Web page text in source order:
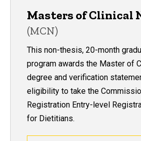
Masters of Clinical
(MCN)
This non-thesis, 20-month
program awards the Master of
degree and verification
eligibility to take the
Registration Entry-level
for Dietitians.